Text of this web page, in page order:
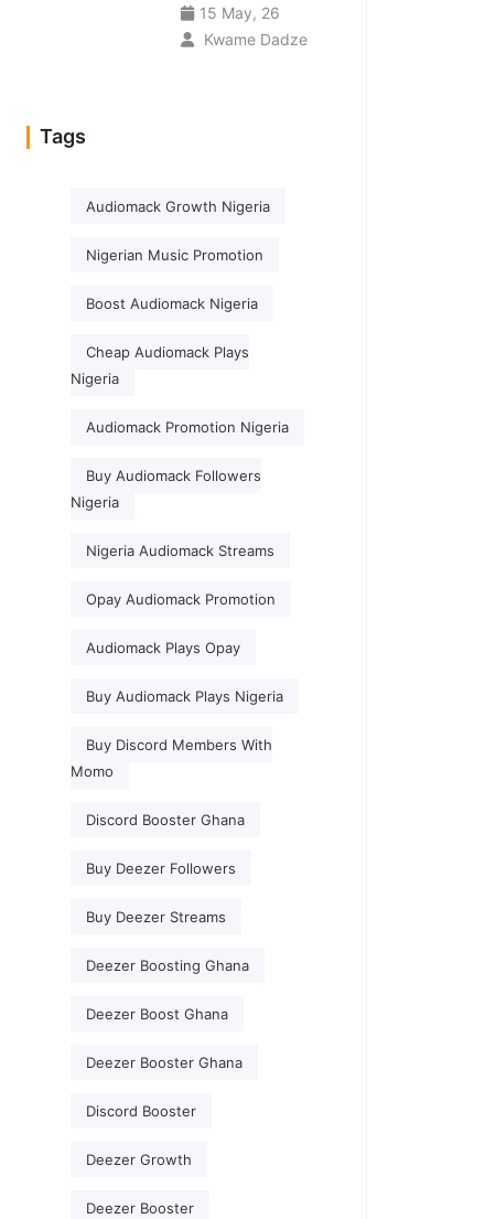
15 May, 26
Kwame Dadze
Tags
Audiomack Growth Nigeria
Nigerian Music Promotion
Boost Audiomack Nigeria
Cheap Audiomack Plays
Nigeria
Audiomack Promotion Nigeria
Buy Audiomack Followers
Nigeria
Nigeria Audiomack Streams
Opay Audiomack Promotion
Audiomack Plays Opay
Buy Audiomack Plays Nigeria
Buy Discord Members With
Momo
Discord Booster Ghana
Buy Deezer Followers
Buy Deezer Streams
Deezer Boosting Ghana
Deezer Boost Ghana
Deezer Booster Ghana
Discord Booster
Deezer Growth
Deezer Booster